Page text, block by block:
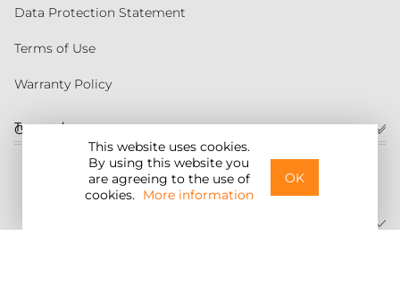
This website uses cookies.
By using this website you
are agreeing to the use of
cookies. More information
OK
Customer service
United States
Data Protection Statement
Terms of Use
Warranty Policy
Torqeedo